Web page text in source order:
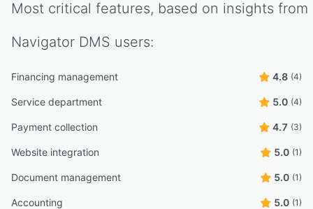
Most critical features, based on insights from
Navigator DMS users:
Financing management 4.8 (4)
Service department 5.0 (4)
Payment collection 4.7 (3)
Website integration 5.0 (1)
Document management 5.0 (1)
Accounting 5.0 (1)